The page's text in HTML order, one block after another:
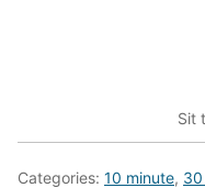
Sit
Categories: 10 minute,